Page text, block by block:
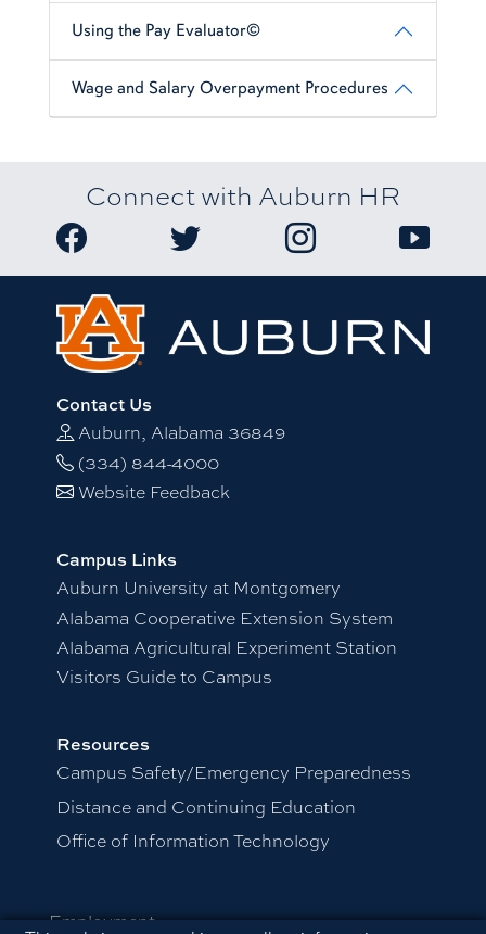
Using the Pay Evaluator©
Wage and Salary Overpayment Procedures
Connect with Auburn HR
Link to Auburn University HR Facebook page
Link to Auburn University HR Twitter
Link to AuburnLink to
Contact Us
Auburn, Alabama 36849
(334) 844-4000
Website Feedback
Campus Links
Auburn University at Montgomery
Alabama Cooperative Extension System
Alabama Agricultural Experiment Station
Visitors Guide to Campus
Resources
Campus Safety/Emergency Preparedness
Distance and Continuing Education
Office of Information Technology
Employment